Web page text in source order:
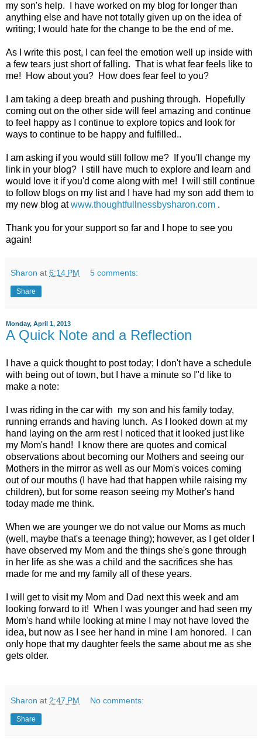
my son's help. I have worked on my blog for longer than
anything else and have not totally given up on the idea of
writing; I would hate for the change to be the end of me.
As I write this post, I can feel the emotion well up inside with
a few tears just short of falling. That is what fear feels like to
me! How about you? How does fear feel to you?
I am taking a deep breath and pushing through. Hopefully
coming out on the other side will feel amazing and continue
to feel happy as I continue to explore topics and look for
ways to continue to be happy and fulfilled..
I am asking if you would still follow me? If you'll change my
link in your blog? I still have much to explore and learn and
would love it if you'd come along with me! I will still continue
to follow blogs on my list and I have had my son add them to
my new blog atwww.thoughtfullnessbysharon.com .
Thank you for your support so far and I hope to see you
again!
Sharon at 6:14 PM 5 comments:
Share
Monday, April 1, 2013
A Quick Note and a Reflection
I have a quick thought to post today; I don't have a schedule
with being out of town, but I have a minute so I"d like to
make a note:
I was riding in the car with my son and his family today,
running errands and having lunch. As I looked down at my
hand laying on the arm rest I noticed that it looked just like
my Mom's hand! I know there are quotes and comical
observations about becoming our Mothers and seeing our
Mothers in the mirror as well as our Mom's voices coming
out of our mouths (I have had that happen while raising my
children), but for some reason seeing my Mother's hand
today made me think.
When we are younger we do not value our Moms as much
(well, maybe that's a teenage thing); however, as I get older I
have observed my Mom and the things she's gone through
in her life as she was a child and the sacrifices she has
made for me and my family all of these years.
I will get to visit my Mom and Dad next this week and am
looking forward to it! When I was younger and had seen my
Mom's hand while looking at mine I may not have loved the
idea, but now as I see her hand in mine I am honored. I can
only hope that my daughter feels the same about me as she
gets older.
Sharon at 2:47 PM No comments:
Share